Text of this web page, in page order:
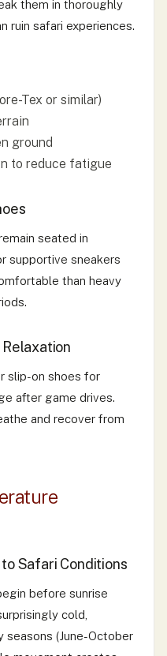
them in thoroughly
safari experiences.
Tex or similar)
ground
to reduce fatigue
seated in
supportive sneakers
than heavy
Relaxation
slip-on shoes for
after game drives.
and recover from
Safari Conditions
before sunrise
cold,
seasons (June-October